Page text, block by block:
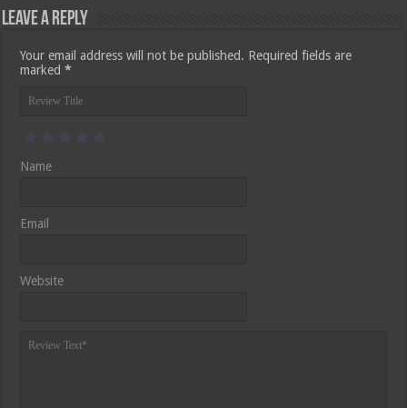
Leave a Reply
Your email address will not be published. Required fields are
marked*
Name
Email
Website